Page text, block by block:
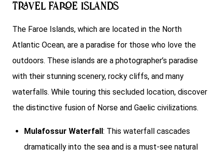
Travel Faroe Islands
The Faroe Islands, which are located in the North
Atlantic Ocean, are a paradise for those who love the
outdoors. These islands are a photographer’s paradise
with their stunning scenery, rocky cliffs, and many
waterfalls. While touring this secluded location, discover
the distinctive fusion of Norse and Gaelic civilizations.
Mulafossur Waterfall: This waterfall cascades
dramatically into the sea and is a must-see natural